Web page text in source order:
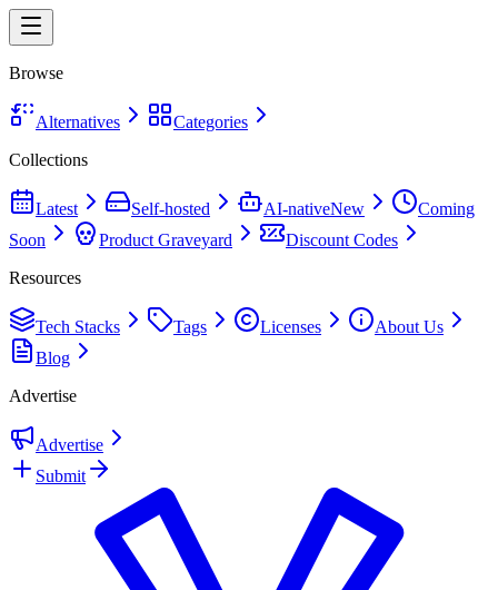
Browse
Alternatives
Categories
Collections
Latest Self-hosted AI-nativeNew
Coming
Soon
Product Graveyard
Discount Codes
Resources
Tech Stacks Tags Licenses
About Us
Blog
Advertise
Advertise
Submit